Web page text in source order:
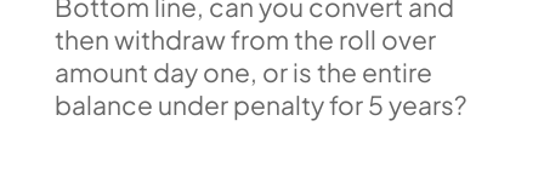
Bottom line, can you convert and
then withdraw from the roll over
amount day one, or is the entire
balance under penalty for 5 years?